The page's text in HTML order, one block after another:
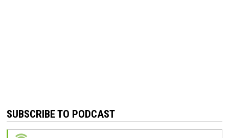
SUBSCRIBE TO PODCAST